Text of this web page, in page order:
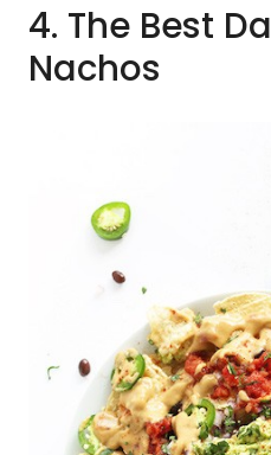
4. The Best
Nachos